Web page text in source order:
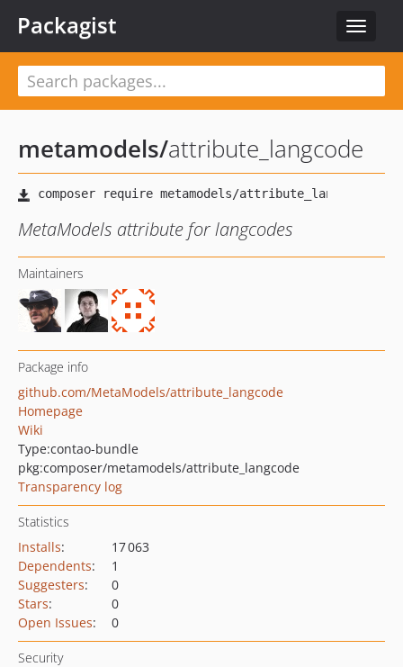
Toggle
Packagist
metamodels/attribute_langcode
MetaModels attribute for langcodes
Maintainers
Package info
github.com/MetaModels/attribute_langcode
Homepage
Wiki
Type:contao-bundle
pkg:composer/metamodels/attribute_langcode
Transparency log
Statistics
Installs:
17 063
Dependents:
1
Suggesters:
0
Stars:
0
Open Issues: 0
Security